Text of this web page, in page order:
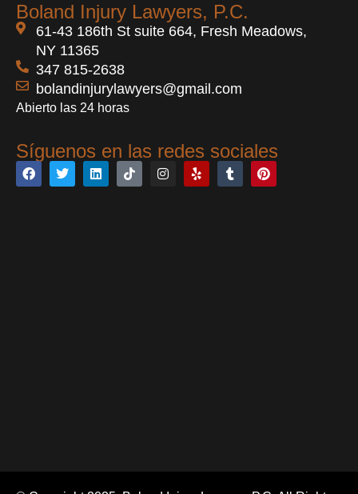
Boland Injury Lawyers, P.C.
61-43 186th St suite 664, Fresh Meadows,
NY 11365
347 815-2638
bolandinjurylawyers@gmail.com
Abierto las 24 horas
Síguenos en las redes sociales